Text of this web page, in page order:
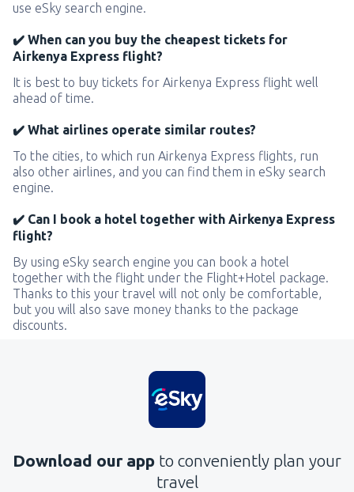
use eSky search engine.
✔️ When can you buy the cheapest tickets for
Airkenya Express flight?
It is best to buy tickets for Airkenya Express flight well
ahead of time.
✔️ What airlines operate similar routes?
To the cities, to which run Airkenya Express flights, run
also other airlines, and you can find them in eSky search
engine.
✔️ Can I book a hotel together with Airkenya Express
flight?
By using eSky search engine you can book a hotel
together with the flight under the Flight+Hotel package.
Thanks to this your travel will not only be comfortable,
but you will also save money thanks to the package
discounts.
Download our app to conveniently plan your
travel